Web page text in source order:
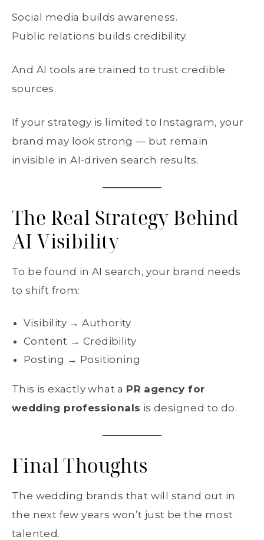
Social media builds awareness.
Public relations builds credibility.
And AI tools are trained to trust credible
sources.
If your strategy is limited to Instagram, your
brand may look strong — but remain
invisible in AI-driven search results.
The Real Strategy Behind
AI Visibility
To be found in AI search, your brand needs
to shift from:
Visibility → Authority
Content → Credibility
Posting → Positioning
This is exactly what a PR agency for
wedding professionals is designed to do.
Final Thoughts
The wedding brands that will stand out in
the next few years won’t just be the most
talented.